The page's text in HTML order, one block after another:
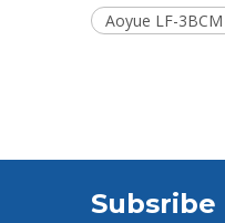
Aoyue LF-
Subsribe